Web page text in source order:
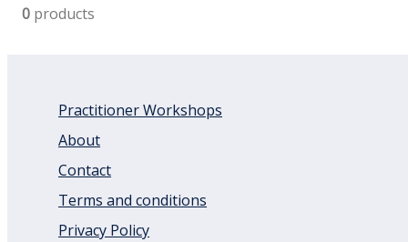
0 products
Practitioner Workshops
About
Contact
Terms and conditions
Privacy Policy